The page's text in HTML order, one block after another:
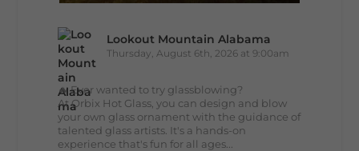
Lookout Mountain Alabama
Thursday, August 6th, 2026 at 9:00am
🔥 Ever wanted to try glassblowing?
At Orbix Hot Glass, you can design and blow
your own glass ornament with the guidance of
talented glass artists. It's a hands-on
experience that's fun for all ages...